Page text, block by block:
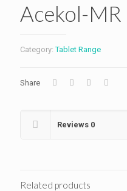
Acekol-MR
Category:Tablet Range
Share
Reviews 0
Related products